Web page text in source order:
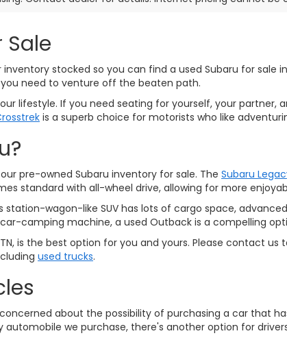
Sale
stocked so you can find a used Subaru for sale
need to venture off the beaten path.
lifestyle. If you need seating for yourself, your partner,
is a superb choice for motorists who like
pre-owned Subaru inventory for sale. The Subaru
standard with all-wheel drive, allowing for more
station-wagon-like SUV has lots of cargo space,
camping machine, a used Outback is a compelling
is the best option for you and yours. Please contact
used trucks.
about the possibility of purchasing a car that
we purchase, there's another option for